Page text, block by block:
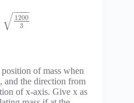
1200
3
− −
−−
√
of mass when
and the direction from
of x-axis. Give x as